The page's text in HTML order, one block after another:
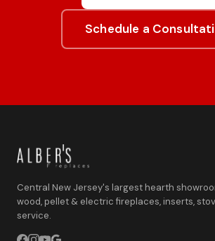
Schedule a
Central New Jersey's largest hearth
wood, pellet & electric fireplaces, inserts,
service.